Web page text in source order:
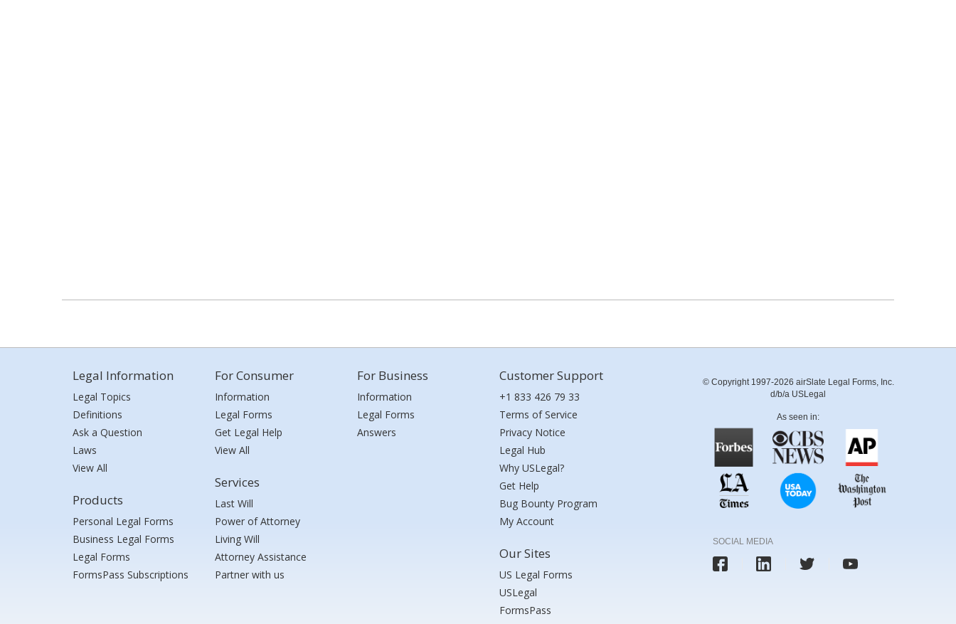
Legal Information
Legal Topics
Definitions
Ask a Question
Laws
View All
Products
Personal Legal Forms
Business Legal Forms
Legal Forms
FormsPass Subscriptions
For Consumer
Information
Legal Forms
Get Legal Help
View All
Services
Last Will
Power of Attorney
Living Will
Attorney Assistance
Partner with us
For Business
Information
Legal Forms
Answers
Customer Support
+1 833 426 79 33
Terms of Service
Privacy Notice
Legal Hub
Why USLegal?
Get Help
Bug Bounty Program
My Account
Our Sites
US Legal Forms
USLegal
FormsPass
© Copyright 1997-2026 airSlate Legal Forms, Inc.
d/b/a USLegal
As seen in:
SOCIAL MEDIA